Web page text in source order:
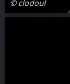
© clodoul